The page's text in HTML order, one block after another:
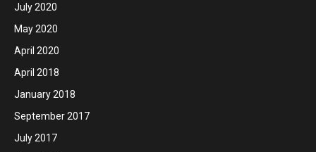
July 2020
May 2020
April 2020
April 2018
January 2018
September 2017
July 2017